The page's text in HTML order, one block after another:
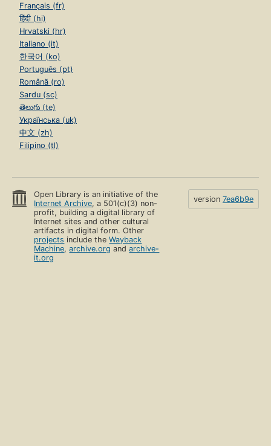
Français (fr)
हिंदी (hi)
Hrvatski (hr)
Italiano (it)
한국어 (ko)
Português (pt)
Română (ro)
Sardu (sc)
తెలుగు (te)
Українська (uk)
中文 (zh)
Filipino (tl)
Open Library is an initiative of the
Internet Archive, a 501(c)(3) non-
profit, building a digital library of
Internet sites and other cultural
artifacts in digital form. Other
projects include theWayback
Machine,archive.org andarchive-
it.org
version 7ea6b9e